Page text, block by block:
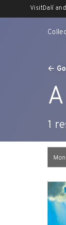
VisitDalí
1